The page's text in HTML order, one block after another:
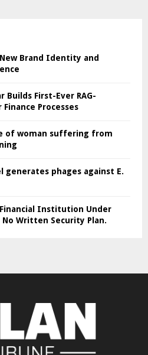
Brand Identity and
Builds First-Ever RAG-
Processes
of woman suffering from
generates phages against E.
Institution Under
No Written Security Plan.